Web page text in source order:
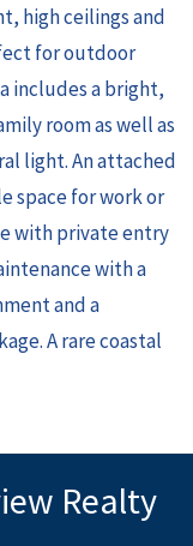
high ceilings and
for outdoor
includes a bright,
room as well as
light. An attached
space for work or
with private entry
with a
and a
A rare coastal
Realty